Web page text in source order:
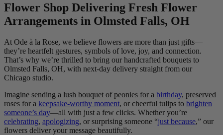
Flower Shop Delivering Fresh Flower
Arrangements in Olmsted Falls, OH
At Ode à la Rose, we believe flowers are more than just gifts—
they’re heartfelt gestures, symbols of love, joy, and connection.
That’s why we’re thrilled to bring our handcrafted bouquets to
Olmsted Falls, OH, with next-day delivery straight from our
Chicago studio.
Imagine sending a lush bouquet of peonies for a birthday, preserved
roses for a keepsake-worthy moment, or cheerful tulips to brighten
someone’s day—all with just a few clicks. Whether you’re
celebrating, apologizing, or surprising someone “just because,” our
flowers deliver your message beautifully.